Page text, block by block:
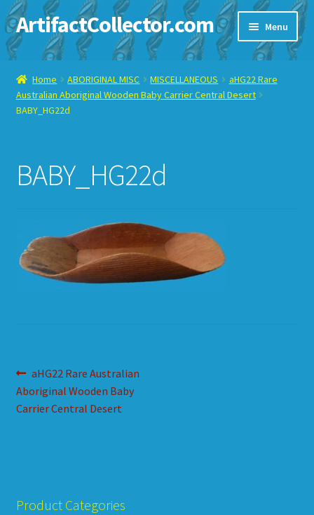
Skip
to
navigation
Skip
to
content
ArtifactCollector.com Menu
Home
ABOUT ME
CONTACT ME
E-BAY ITEMS
E-MAIL ME
Home ABORIGINAL MISC MISCELLANEOUS
aHG22 Rare
Australian Aboriginal Wooden Baby Carrier Central Desert
BABY_HG22d
BABY_HG22d
Post
navigation
Previous
post:
aHG22 Rare Australian
Aboriginal Wooden Baby
Carrier Central Desert
Product Categories